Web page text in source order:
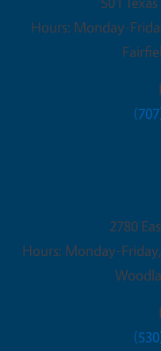
Hours: Monday-
2780
Hours: Monday-